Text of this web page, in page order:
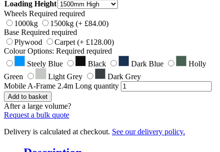
Loading Height
Wheels Required required
1000kg
1500kg (+ £84.00)
Base Required required
Plywood
Carpet (+ £128.00)
Colour Options: Required required
Steely Blue
Black Dark Blue
Holly
Green
Light Grey
Dark Grey
Mobile A-Frame 2.4m Long quantity
Add to basket
After a large volume?
Request a bulk quote
Delivery is calculated at checkout. See our delivery policy.